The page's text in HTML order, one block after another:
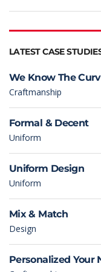
LATEST CASE
We Know The
Craftmanship
Formal & Decent
Uniform
Uniform Design
Uniform
Mix & Match
Design
Personalized Your